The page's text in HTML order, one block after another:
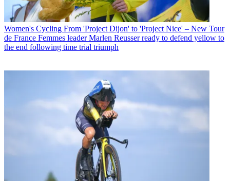
Women's Cycling From 'Project Dijon' to 'Project Nice' – New Tour
de France Femmes leader Marlen Reusser ready to defend yellow to
the end following time trial triumph